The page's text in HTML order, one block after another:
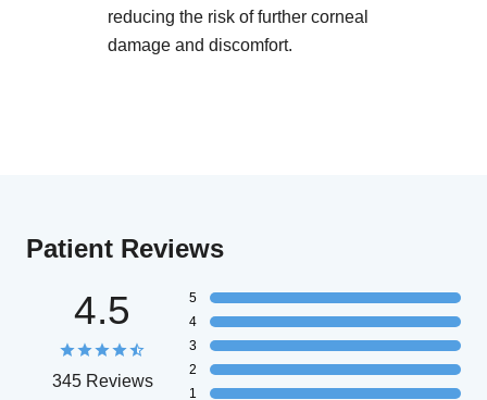
reducing the risk of further corneal
damage and discomfort.
Patient Reviews
4.5
345 Reviews
5
4
3
2
1